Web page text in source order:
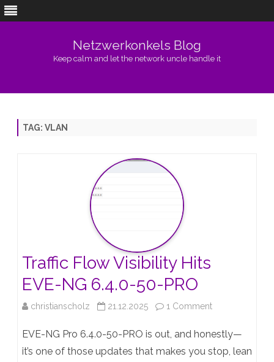
Netzwerkonkels Blog
Keep calm and let the network uncle handle it
TAG: VLAN
Traffic Flow Visibility Hits
EVE-NG 6.4.0-50-PRO
christianscholz 21.12.2025 1 Commenton
Flow
EVE-NG Pro 6.4.0-50-PRO is out, and honestly—
it’s one of those updates that makes you stop, lean